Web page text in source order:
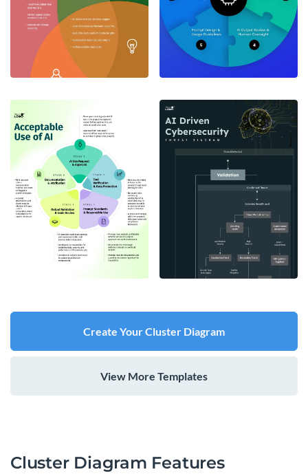
Create Your Cluster Diagram
View More Templates
Cluster Diagram Features